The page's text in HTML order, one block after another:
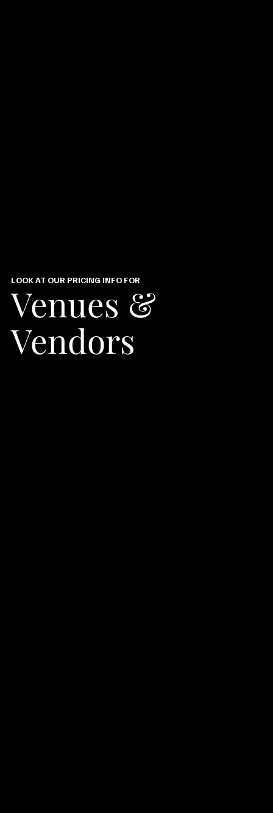
LOOK AT OUR PRICING INFO FOR
Venues &
Vendors